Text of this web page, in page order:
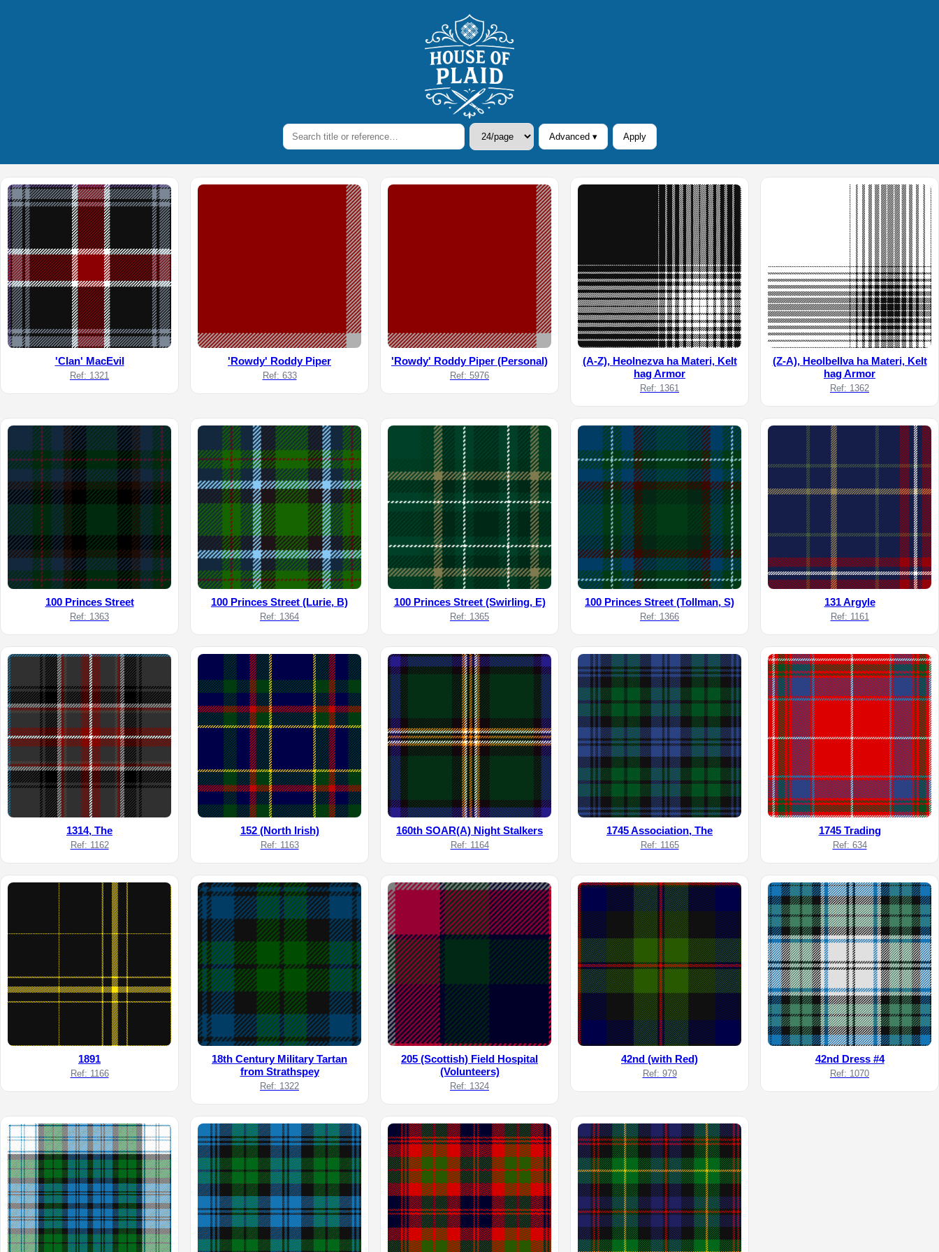
Advanced ▾ Apply
'Clan' MacEvil
Ref: 1321
'Rowdy' Roddy Piper
Ref: 633
'Rowdy' Roddy Piper (Personal)
Ref: 5976
(A-Z), Heolnezva ha Materi, Kelt
hag Armor
Ref: 1361
(Z-A), Heolbellva ha Materi, Kelt
hag Armor
Ref: 1362
100 Princes Street
Ref: 1363
100 Princes Street (Lurie, B)
Ref: 1364
100 Princes Street (Swirling, E)
Ref: 1365
100 Princes Street (Tollman, S)
Ref: 1366
131 Argyle
Ref: 1161
1314, The
Ref: 1162
152 (North Irish)
Ref: 1163
160th SOAR(A) Night Stalkers
Ref: 1164
1745 Association, The
Ref: 1165
1745 Trading
Ref: 634
1891
Ref: 1166
18th Century Military Tartan
from Strathspey
Ref: 1322
205 (Scottish) Field Hospital
(Volunteers)
Ref: 1324
42nd (with Red)
Ref: 979
42nd Dress #4
Ref: 1070